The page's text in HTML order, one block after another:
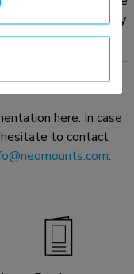
adapter without any
here. In case
to contact
.